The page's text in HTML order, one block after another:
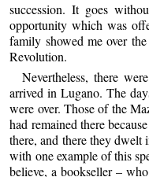
succession. It goes
opportunity which was
family showed me over
Revolution.
Nevertheless, there
arrived in Lugano. The
were over. Those of the
had remained there
there, and there they dwelt
with one example of this
believe, a bookseller –